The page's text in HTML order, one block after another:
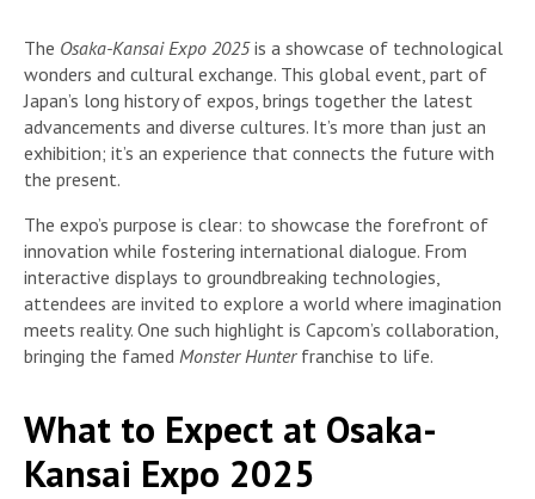
The Osaka-Kansai Expo 2025is a showcase of technological
wonders and cultural exchange. This global event, part of
Japan’s long history of expos, brings together the latest
advancements and diverse cultures. It’s more than just an
exhibition; it’s an experience that connects the future with
the present.
The expo’s purpose is clear: to showcase the forefront of
innovation while fostering international dialogue. From
interactive displays to groundbreaking technologies,
attendees are invited to explore a world where imagination
meets reality. One such highlight is Capcom’s collaboration,
bringing the famed Monster Hunterfranchise to life.
What to Expect at Osaka-
Kansai Expo 2025